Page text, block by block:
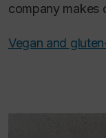
company makes
Vegan and